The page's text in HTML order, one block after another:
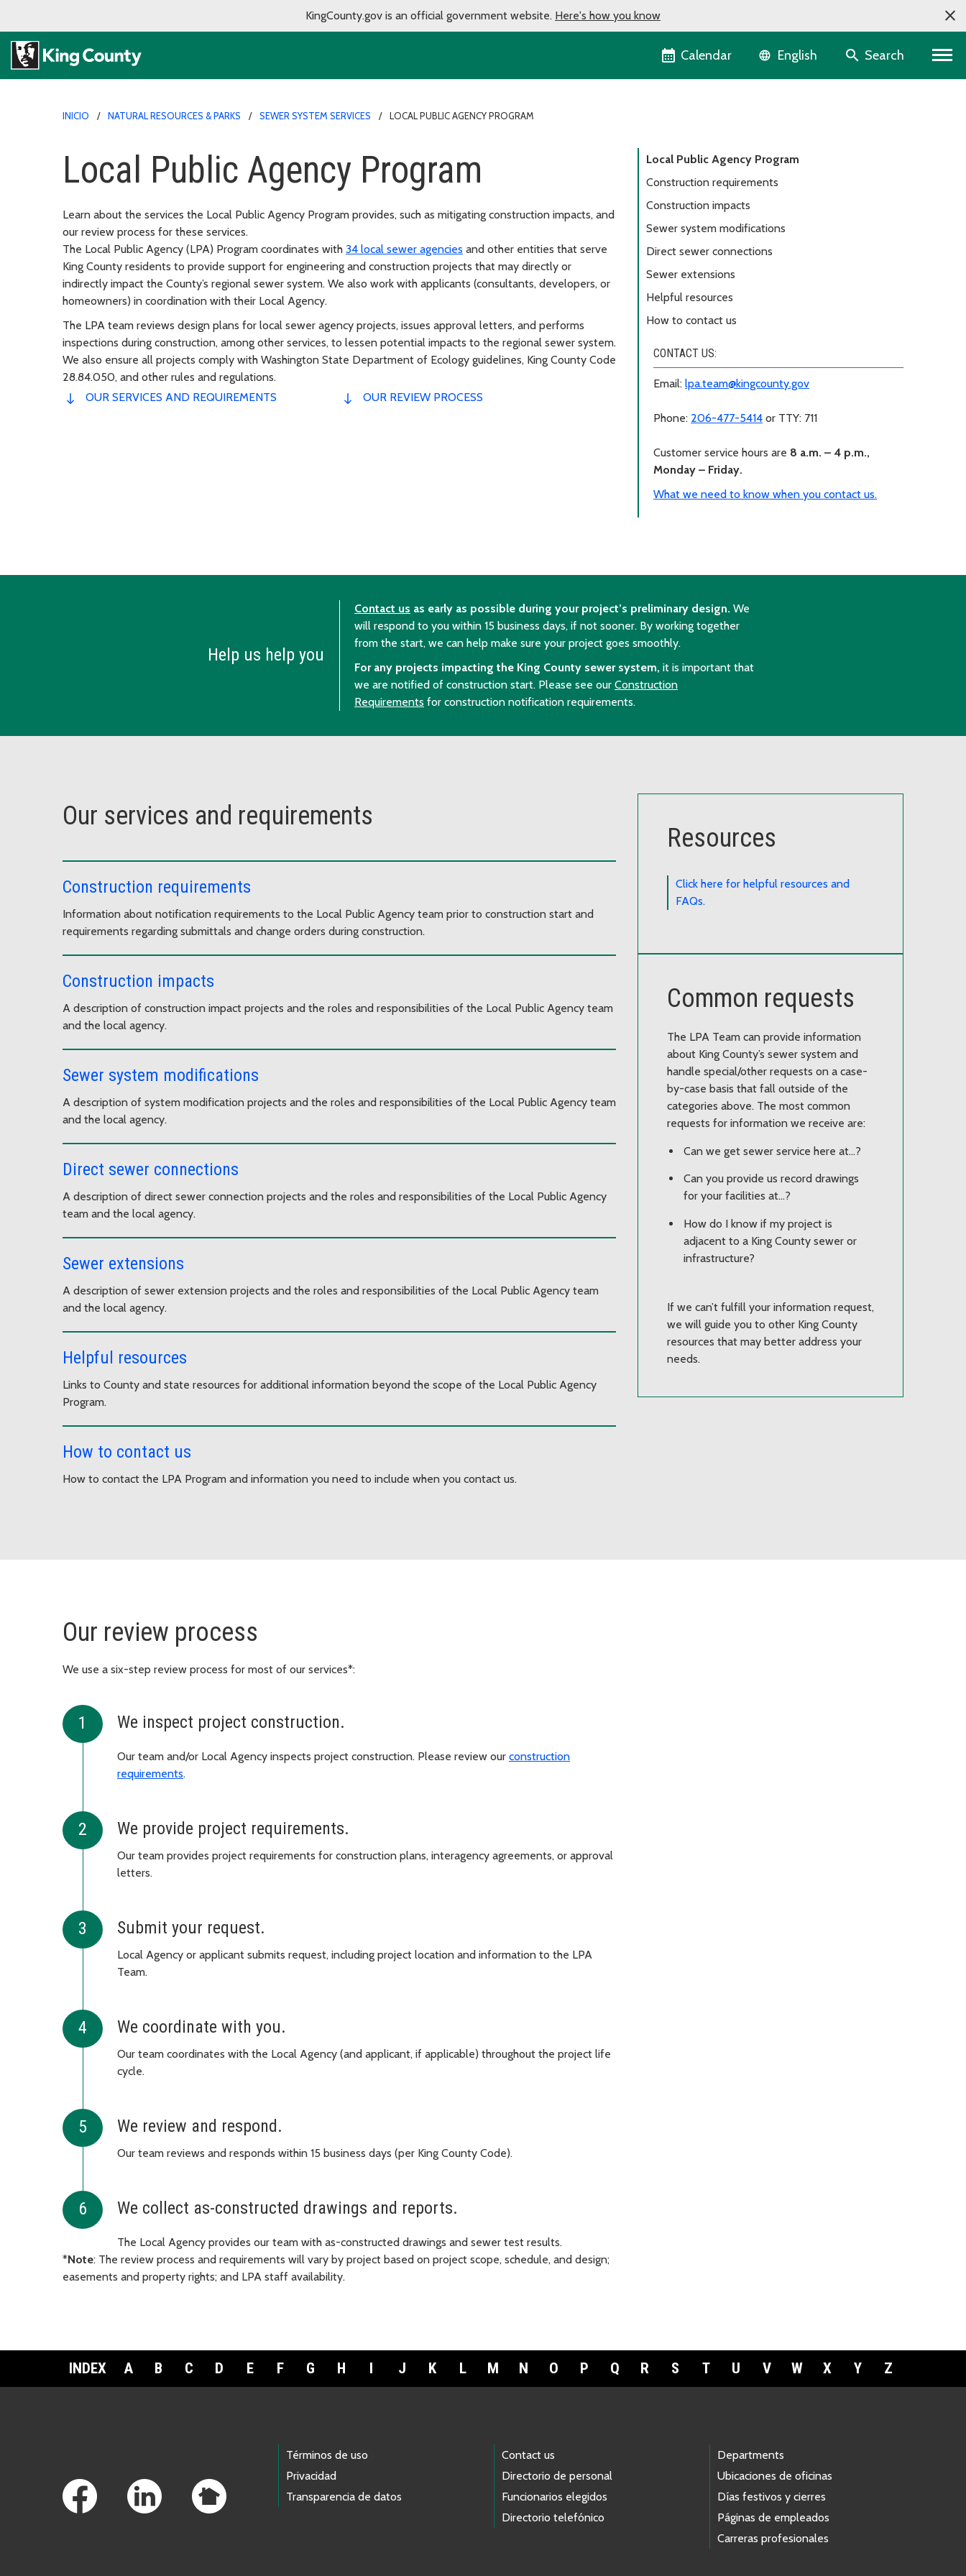
KingCounty.gov is an official government website. Here's how you know
Calendar Language selector
English Search
INICIO NATURAL RESOURCES & PARKS SEWER SYSTEM SERVICES LOCAL PUBLIC AGENCY PROGRAM
Local Public Agency Program
Learn about the services the Local Public Agency Program provides, such as mitigating construction impacts, and
our review process for these services.
The Local Public Agency (LPA) Program coordinates with 34 local sewer agencies and other entities that serve
King County residents to provide support for engineering and construction projects that may directly or
indirectly impact the County’s regional sewer system. We also work with applicants (consultants, developers, or
homeowners) in coordination with their Local Agency.
The LPA team reviews design plans for local sewer agency projects, issues approval letters, and performs
inspections during construction, among other services, to lessen potential impacts to the regional sewer system.
We also ensure all projects comply with Washington State Department of Ecology guidelines, King County Code
28.84.050, and other rules and regulations.
OUR SERVICES AND REQUIREMENTS
OUR REVIEW PROCESS
Local Public Agency Program
Construction requirements
Construction impacts
Sewer system modifications
Direct sewer connections
Sewer extensions
Helpful resources
How to contact us
CONTACT US:
Email: lpa.team@kingcounty.gov
Phone: 206-477-5414 or TTY: 711
Customer service hours are 8 a.m. – 4 p.m.,
Monday – Friday.
What we need to know when you contact us.
Help us help you
Contact us as early as possible during your project’s preliminary design. We
will respond to you within 15 business days, if not sooner. By working together
from the start, we can help make sure your project goes smoothly.
For any projects impacting the King County sewer system, it is important that
we are notified of construction start. Please see our Construction
Requirements for construction notification requirements.
Our services and requirements
Construction requirements
Information about notification requirements to the Local Public Agency team prior to construction start and
requirements regarding submittals and change orders during construction.
Construction impacts
A description of construction impact projects and the roles and responsibilities of the Local Public Agency team
and the local agency.
Sewer system modifications
A description of system modification projects and the roles and responsibilities of the Local Public Agency team
and the local agency.
Direct sewer connections
A description of direct sewer connection projects and the roles and responsibilities of the Local Public Agency
team and the local agency.
Sewer extensions
A description of sewer extension projects and the roles and responsibilities of the Local Public Agency team
and the local agency.
Helpful resources
Links to County and state resources for additional information beyond the scope of the Local Public Agency
Program.
How to contact us
How to contact the LPA Program and information you need to include when you contact us.
Resources
Click here for helpful resources and
FAQs.
Common requests
The LPA Team can provide information
about King County’s sewer system and
handle special/other requests on a case-
by-case basis that fall outside of the
categories above. The most common
requests for information we receive are:
Can we get sewer service here at…?
Can you provide us record drawings
for your facilities at…?
How do I know if my project is
adjacent to a King County sewer or
infrastructure?
If we can’t fulfill your information request,
we will guide you to other King County
resources that may better address your
needs.
Our review process
We use a six-step review process for most of our services*:
We inspect project construction.
Our team and/or Local Agency inspects project construction. Please review our construction
requirements.
We provide project requirements.
Our team provides project requirements for construction plans, interagency agreements, or approval
letters.
Submit your request.
Local Agency or applicant submits request, including project location and information to the LPA
Team.
We coordinate with you.
Our team coordinates with the Local Agency (and applicant, if applicable) throughout the project life
cycle.
We review and respond.
Our team reviews and responds within 15 business days (per King County Code).
We collect as-constructed drawings and reports.
The Local Agency provides our team with as-constructed drawings and sewer test results.
*Note: The review process and requirements will vary by project based on project scope, schedule, and design;
easements and property rights; and LPA staff availability.
INDEX A B C D E F G H I J K L M N O P Q R S T U V W X Y Z
Términos de uso
Privacidad
Transparencia de datos
Contact us
Directorio de personal
Funcionarios elegidos
Directorio telefónico
Departments
Ubicaciones de oficinas
Días festivos y cierres
Páginas de empleados
Carreras profesionales